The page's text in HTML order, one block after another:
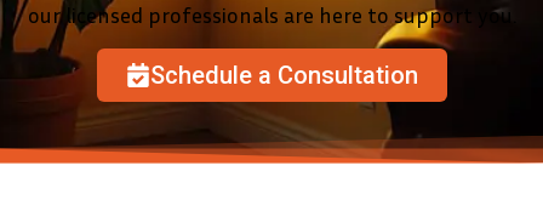
our licensed professionals are here to support you.
Schedule a Consultation